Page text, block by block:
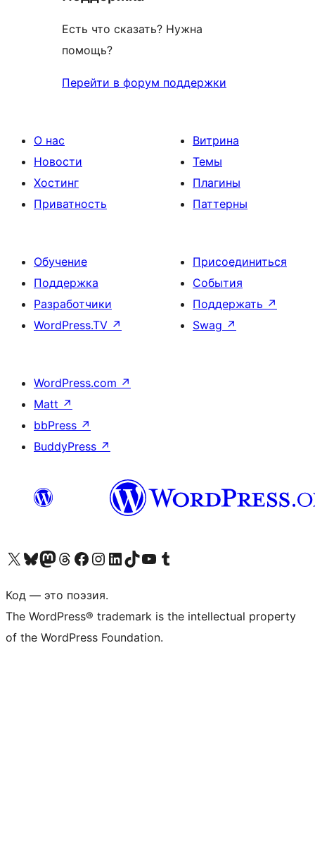
Есть что сказать? Нужна
помощь?
Перейти в форум поддержки
О нас
Новости
Хостинг
Приватность
Витрина
Темы
Плагины
Паттерны
Обучение
Поддержка
Разработчики
WordPress.TV ↗
Присоединиться
События
Поддержать ↗
Swag ↗
WordPress.com ↗
Matt ↗
bbPress ↗
BuddyPress ↗
Посетите нас в X (ранее Twitter)
Посетите нашу учётную запись в Bluesky
Посетите нашу ленту в Mastodon
Посетите нашу учётную запись в Threads
Посетите нашу страницу на Facebook
Посетите наш Instagram
Посетите нашу страницу в LinkedIn
Посетите нашу учётную запись в TikTok
Посетите наш канал YouTube
Посетите нашу учётную запись в Tumblr
Код — это поэзия.
The WordPress® trademark is the intellectual property
of the WordPress Foundation.